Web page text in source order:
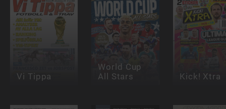
Vi Tippa
World Cup
All Stars
Kick! Xtra